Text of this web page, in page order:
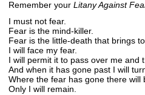
Remember your Litany Against
I must not fear.
Fear is the mind-killer.
Fear is the little-death that brings
I will face my fear.
I will permit it to pass over me and
And when it has gone past I will
Where the fear has gone there will
Only I will remain.